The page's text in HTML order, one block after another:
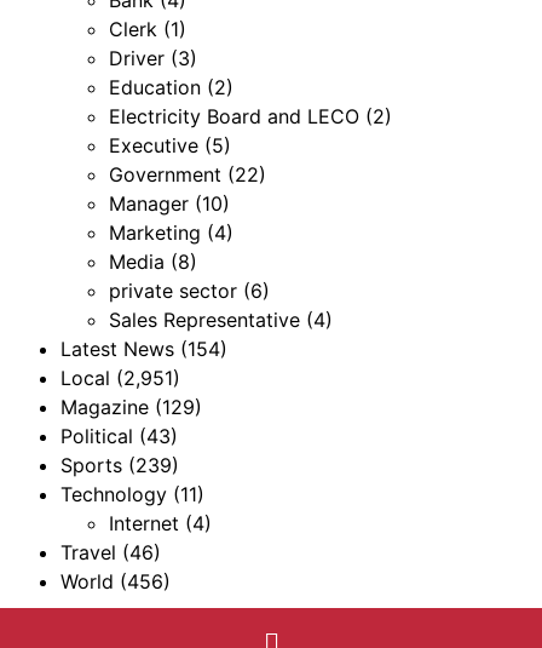
Clerk (1)
Driver (3)
Education (2)
Electricity Board and LECO (2)
Executive (5)
Government (22)
Manager (10)
Marketing (4)
Media (8)
private sector (6)
Sales Representative (4)
Latest News (154)
Local (2,951)
Magazine (129)
Political (43)
Sports (239)
Technology (11)
Internet (4)
Travel (46)
World (456)